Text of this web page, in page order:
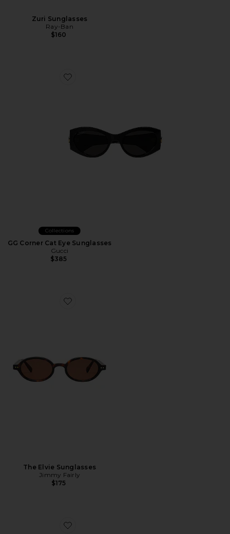
Zuri Sunglasses
Ray-Ban
$160
Favorite GG Corner Cat Eye Sunglasses
Collections
GG Corner Cat Eye Sunglasses
Gucci
$385
Favorite The Elvie Sunglasses
The Elvie Sunglasses
Jimmy Fairly
$175
Favorite Round Sunglasses